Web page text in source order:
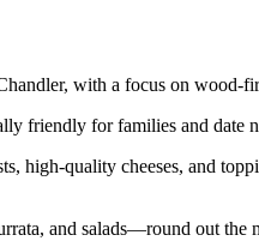
with a focus on
friendly for families and date
high‑quality cheeses, and
and salads—round out the